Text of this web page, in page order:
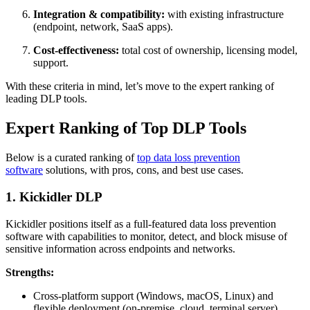
Integration & compatibility: with existing infrastructure
(endpoint, network, SaaS apps).
Cost-effectiveness: total cost of ownership, licensing model,
support.
With these criteria in mind, let’s move to the expert ranking of
leading DLP tools.
Expert Ranking of Top DLP Tools
Below is a curated ranking oftop data loss prevention
software solutions, with pros, cons, and best use cases.
1. Kickidler DLP
Kickidler positions itself as a full-featured data loss prevention
software with capabilities to monitor, detect, and block misuse of
sensitive information across endpoints and networks.
Strengths:
Cross-platform support (Windows, macOS, Linux) and